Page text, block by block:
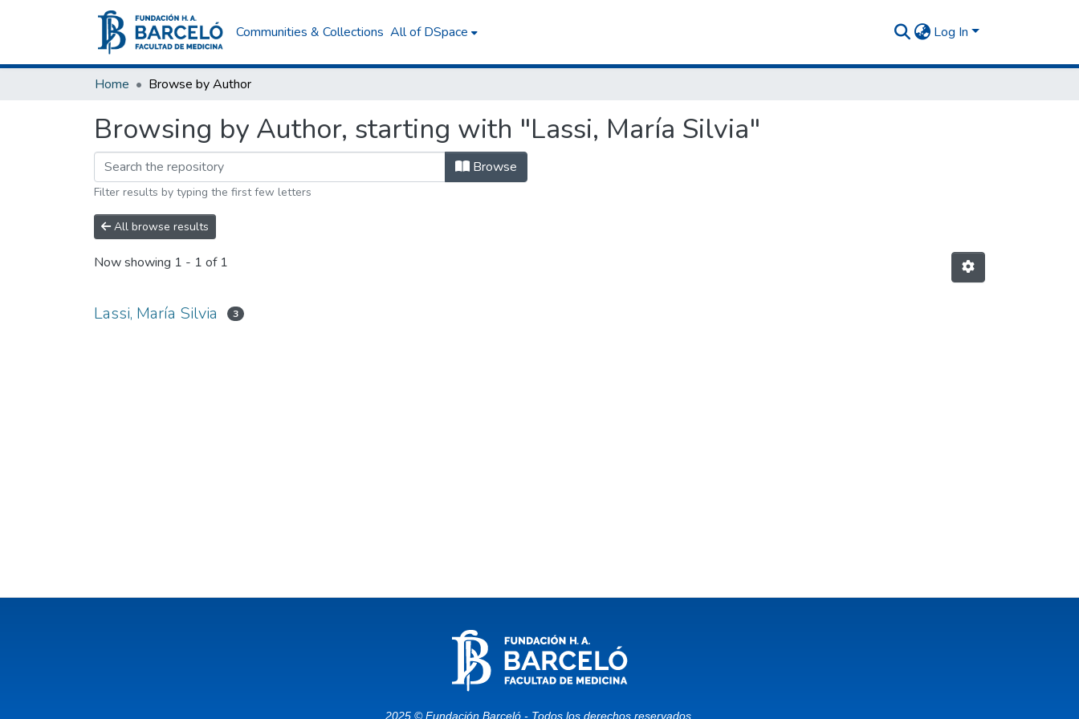
Communities & Collections All of DSpace Log In
Home Browse by Author
Browsing by Author, starting with "Lassi, María Silvia"
Browse
Filter results by typing the first few letters
All browse results
Now showing 1 - 1 of 1
Lassi, María Silvia 3
2025 © Fundación Barceló - Todos los derechos reservados.